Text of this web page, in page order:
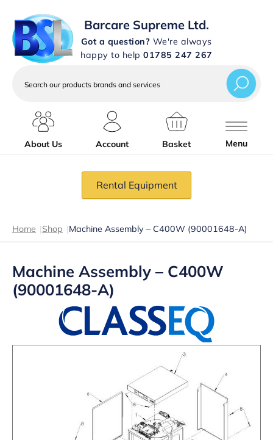
Barcare Supreme Ltd.
Got a question? We're always
happy to help 01785 247 267
services
About Us
Account Basket Menu
Rental Equipment
Home |Shop |Machine Assembly – C400W (90001648-A)
Machine Assembly – C400W
(90001648-A)